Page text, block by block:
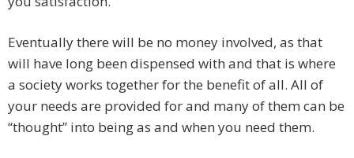
Eventually there will be no money involved, as that
will have long been dispensed with and that is where
a society works together for the benefit of all. All of
your needs are provided for and many of them can be
“thought” into being as and when you need them.